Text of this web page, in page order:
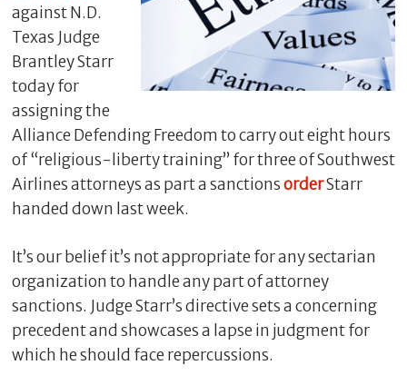
against N.D.
Texas Judge
Brantley Starr
today for
assigning the
Alliance Defending Freedom to carry out eight hours
of “religious-liberty training” for three of Southwest
Airlines attorneys as part a sanctionsorderStarr
handed down last week.
It’s our belief it’s not appropriate for any sectarian
organization to handle any part of attorney
sanctions. Judge Starr’s directive sets a concerning
precedent and showcases a lapse in judgment for
which he should face repercussions.
s
a
g
e
C
l